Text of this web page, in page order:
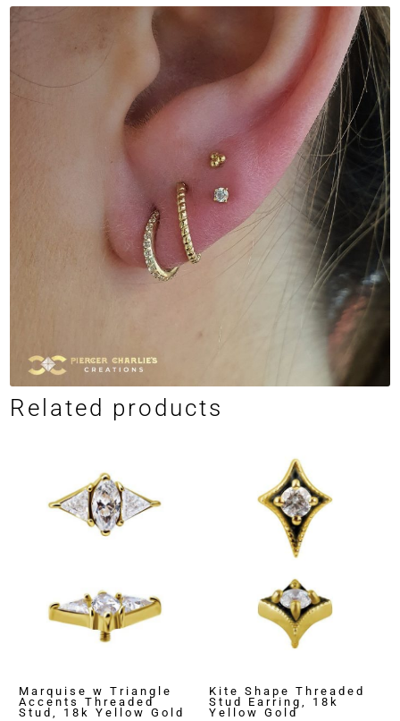
Related products
Marquise w Triangle
Accents Threaded
Stud, 18k Yellow Gold
Kite Shape Threaded
Stud Earring, 18k
Yellow Gold